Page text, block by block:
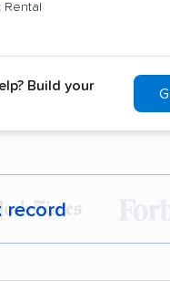
Rental
Build your
record
400,000+ people